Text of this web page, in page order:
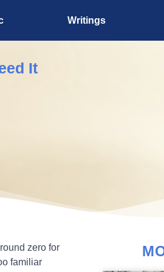
Writings
It
zero for
familiar